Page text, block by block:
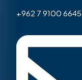
+962 7 9100 6645